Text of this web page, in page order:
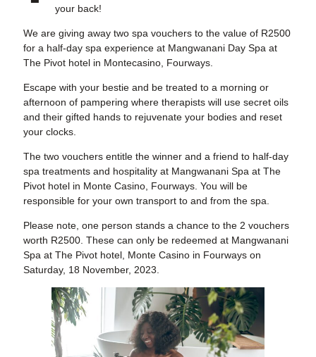
your back!
We are giving away two spa vouchers to the value of R2500
for a half-day spa experience at Mangwanani Day Spa at
The Pivot hotel in Montecasino, Fourways.
Escape with your bestie and be treated to a morning or
afternoon of pampering where therapists will use secret oils
and their gifted hands to rejuvenate your bodies and reset
your clocks.
The two vouchers entitle the winner and a friend to half-day
spa treatments and hospitality at Mangwanani Spa at The
Pivot hotel in Monte Casino, Fourways. You will be
responsible for your own transport to and from the spa.
Please note, one person stands a chance to the 2 vouchers
worth R2500. These can only be redeemed at Mangwanani
Spa at The Pivot hotel, Monte Casino in Fourways on
Saturday, 18 November, 2023.